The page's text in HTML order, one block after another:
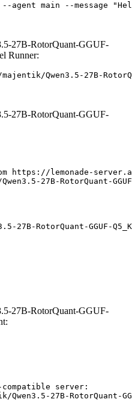
agent main --message
27B-RotorQuant-GGUF-
Runner:
Qwen3.5-27B-
27B-RotorQuant-GGUF-
https://lemonade-
27B-RotorQuant-GGUF-
27B-RotorQuant-GGUF-
27B-RotorQuant-GGUF-
server:
27B-RotorQuant-